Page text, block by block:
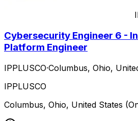
Cybersecurity Engineer 6 -
Platform Engineer
IPPLUSCO·Columbus, Ohio,
IPPLUSCO
Columbus, Ohio, United States